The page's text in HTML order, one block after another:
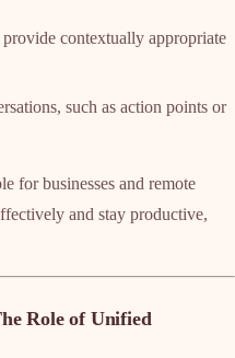
contextually appropriate
such as action points or
for businesses and remote
and stay productive,
Role of Unified